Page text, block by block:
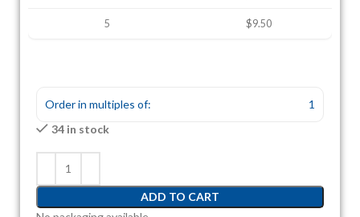
5 $9.50
Order in multiples of:
1
34 in stock
ADD TO CART